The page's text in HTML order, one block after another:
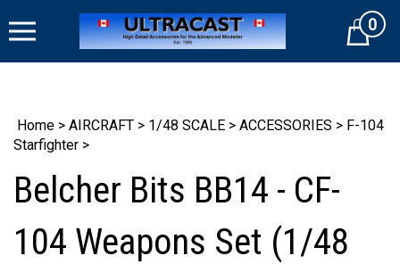
to
Cart0
Home > AIRCRAFT > 1/48 SCALE > ACCESSORIES > F-104
Starfighter >
Belcher Bits BB14 - CF-
104 Weapons Set (1/48